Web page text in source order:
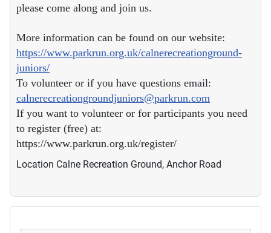
please come along and join us.
More information can be found on our website:
https://www.parkrun.org.uk/calnerecreationground-
juniors/
To volunteer or if you have questions email:
calnerecreationgroundjuniors@parkrun.com
If you want to volunteer or for participants you need
to register (free) at:
https://www.parkrun.org.uk/register/
Location Calne Recreation Ground, Anchor Road